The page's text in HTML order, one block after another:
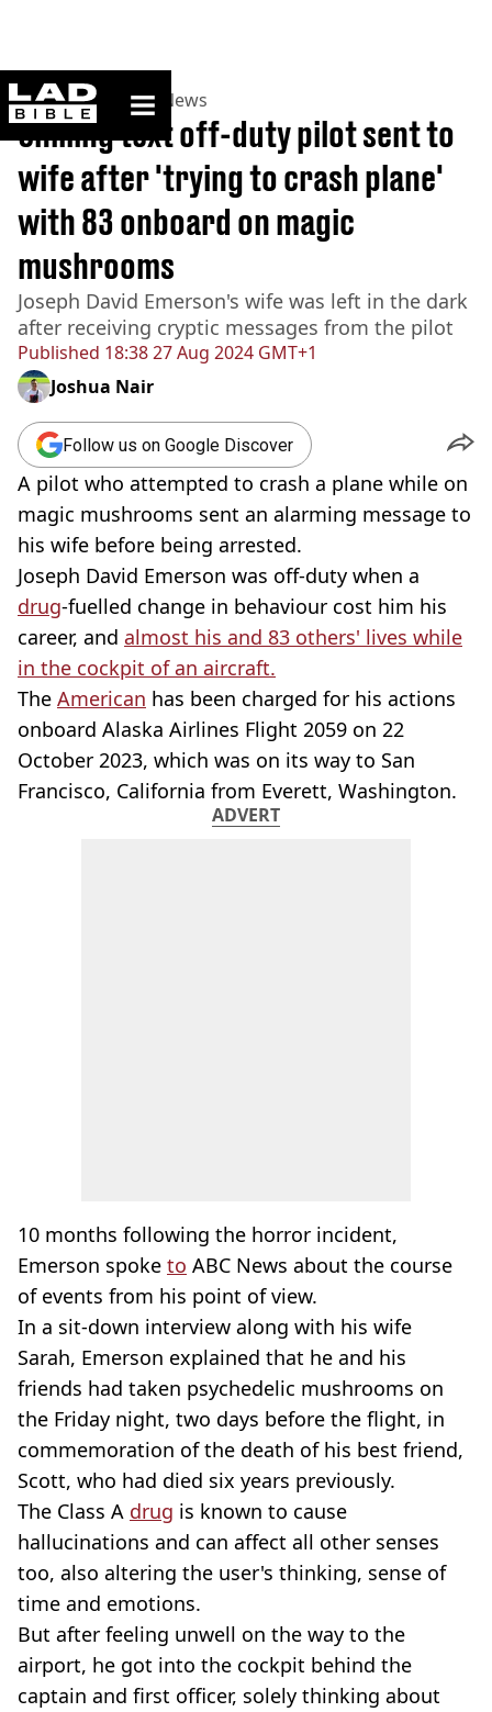
ladbible homepage
Home>News >US News
Published 18:38 27 Aug 2024 GMT+1
Chilling text off-duty pilot sent to
wife after 'trying to crash plane'
with 83 onboard on magic
mushrooms
Joseph David Emerson's wife was left in the dark
after receiving cryptic messages from the pilot
Joshua Nair
Follow us on Google Discover
A pilot who attempted to crash a plane while on
magic mushrooms sent an alarming message to
his wife before being arrested.
Joseph David Emerson was off-duty when a
drug-fuelled change in behaviour cost him his
career, and almost his and 83 others' lives while
in the cockpit of an aircraft.
The American has been charged for his actions
onboard Alaska Airlines Flight 2059 on 22
October 2023, which was on its way to San
Francisco, California from Everett, Washington.
ADVERT
10 months following the horror incident,
Emerson spoke to ABC News about the course
of events from his point of view.
In a sit-down interview along with his wife
Sarah, Emerson explained that he and his
friends had taken psychedelic mushrooms on
the Friday night, two days before the flight, in
commemoration of the death of his best friend,
Scott, who had died six years previously.
The Class A drug is known to cause
hallucinations and can affect all other senses
too, also altering the user's thinking, sense of
time and emotions.
But after feeling unwell on the way to the
airport, he got into the cockpit behind the
captain and first officer, solely thinking about